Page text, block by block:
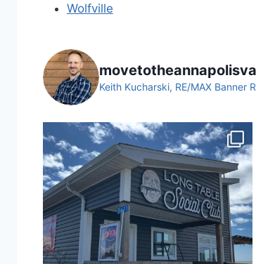
Wolfville
Keith Kucharski, RE/MAX